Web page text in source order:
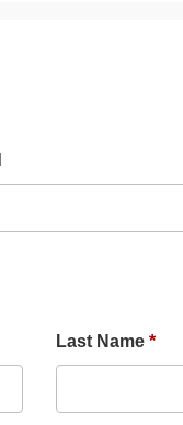
Last Name